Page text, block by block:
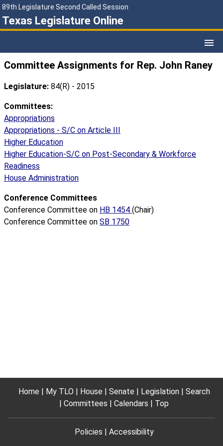
89th Legislature Second Called Session
Texas Legislature Online
Committee Assignments for Rep. John Raney
Legislature: 84(R) - 2015
Committees:
Appropriations
Appropriations - S/C on Article III
Higher Education
Higher Education-S/C on Post-Secondary & Workforce
Readiness
House Administration
Conference Committees
Conference Committee on HB 1454 (Chair)
Conference Committee on SB 1750
Home My TLO House Senate Legislation
Search
Committees
Calendars Top
Policies Accessibility